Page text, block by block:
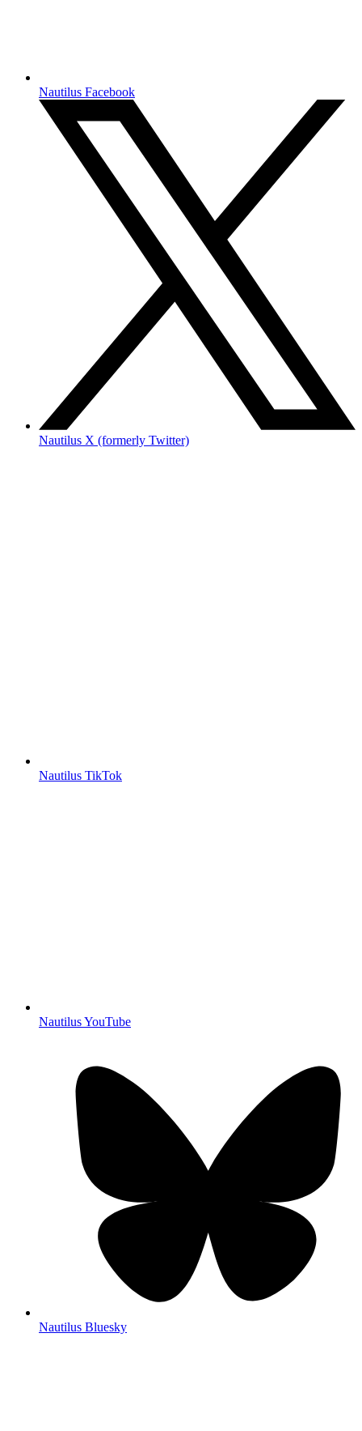
Nautilus Facebook
Nautilus X (formerly Twitter)
Nautilus TikTok
Nautilus YouTube
Nautilus Bluesky